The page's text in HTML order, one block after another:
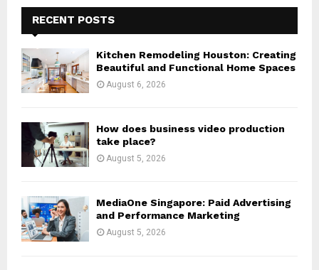
f
o
r
:
E
A
R
RECENT POSTS
Kitchen Remodeling Houston: Creating
Beautiful and Functional Home Spaces
August 6, 2026
How does business video production
take place?
August 5, 2026
MediaOne Singapore: Paid Advertising
and Performance Marketing
August 5, 2026